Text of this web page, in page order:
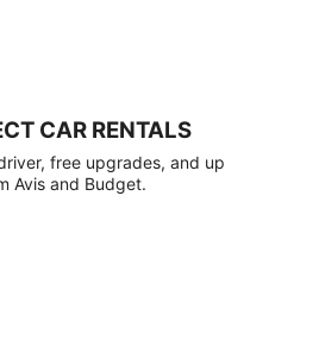
CAR RENTALS
free upgrades, and up
Avis and Budget.